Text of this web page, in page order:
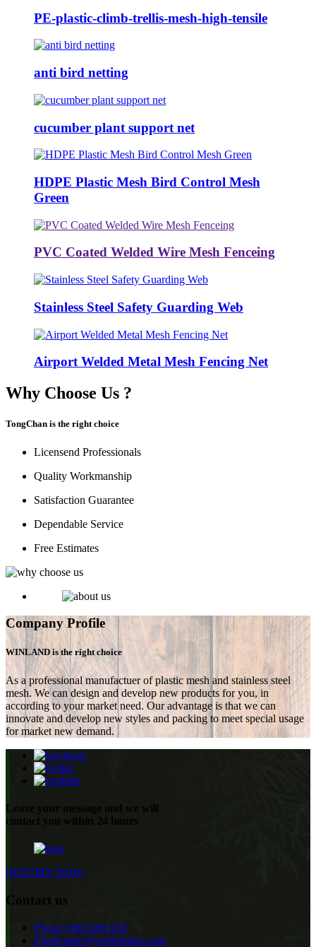
PE-plastic-climb-trellis-mesh-high-tensile
anti bird netting
cucumber plant support net
HDPE Plastic Mesh Bird Control Mesh
Green
PVC Coated Welded Wire Mesh Fenceing
Stainless Steel Safety Guarding Web
Airport Welded Metal Mesh Fencing Net
Why Choose Us ?
TongChan is the right choice
Licensend Professionals
Quality Workmanship
Satisfaction Guarantee
Dependable Service
Free Estimates
Company Profile
WINLAND is the right choice
As a professional manufactuer of plastic mesh and stainless steel
mesh. We can design and develop new products for you, in
according to your market need. Our advantage is that we can
innovate and develop new styles and packing to meet special usage
for market new demand.
Leave your message and we will
contact you within 24 hours
INQUIRY NOW
Contact us
Phone:18631801163
Email:sales@unitemaker.com